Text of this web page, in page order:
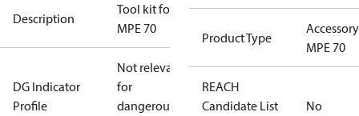
Description
Tool kit for
MPE 70
DG Indicator
Profile
Not relevant
for
dangerous
Product Type
MPE 70
REACH
Candidate List
No